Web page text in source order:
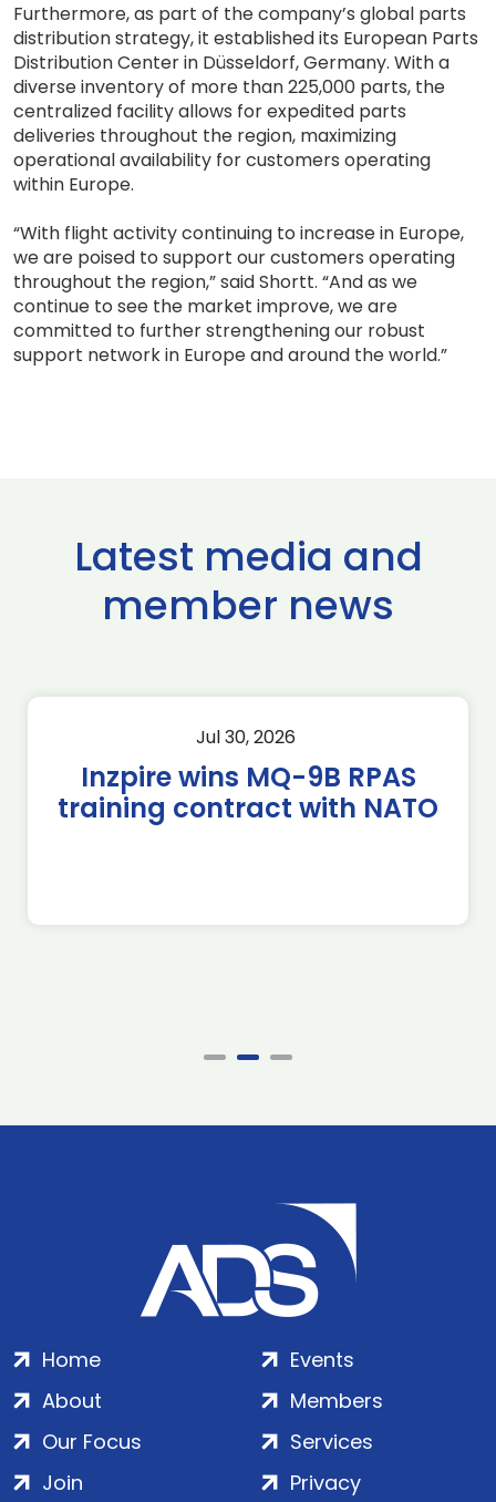
Furthermore, as part of the company’s global parts
distribution strategy, it established its European Parts
Distribution Center in Düsseldorf, Germany. With a
diverse inventory of more than 225,000 parts, the
centralized facility allows for expedited parts
deliveries throughout the region, maximizing
operational availability for customers operating
within Europe.
“With flight activity continuing to increase in Europe,
we are poised to support our customers operating
throughout the region,” said Shortt. “And as we
continue to see the market improve, we are
committed to further strengthening our robust
support network in Europe and around the world.”
Latest media and
member news
Jul 30, 2026
Inzpire wins MQ-9B RPAS
training contract with NATO
Home
About
Our Focus
Events
Members
Services
Join
Privacy